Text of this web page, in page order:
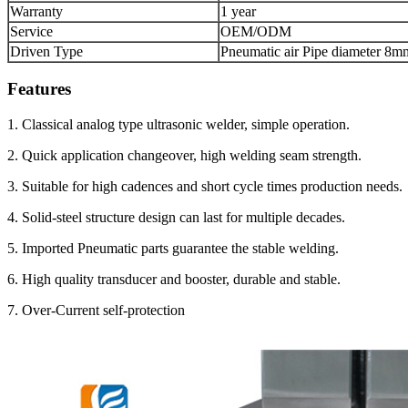
Warranty
1 year
Service
OEM/ODM
Driven Type
Pneumatic air Pipe diameter
Features
1. Classical analog type ultrasonic welder, simple operation.
2. Quick application changeover, high welding seam strength.
3. Suitable for high cadences and short cycle times production needs.
4. Solid-steel structure design can last for multiple decades.
5. Imported Pneumatic parts guarantee the stable welding.
6. High quality transducer and booster, durable and stable.
7. Over-Current self-protection